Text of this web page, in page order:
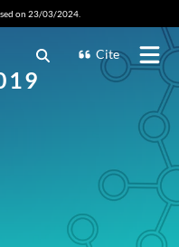
on 23/03/2024.
Cite